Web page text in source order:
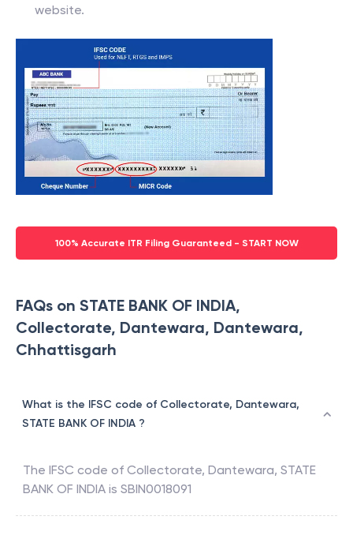
website.
100% Accurate ITR Filing Guaranteed - START NOW
FAQs on STATE BANK OF INDIA,
Collectorate, Dantewara, Dantewara,
Chhattisgarh
What is the IFSC code of Collectorate, Dantewara,
STATE BANK OF INDIA ?
The IFSC code of Collectorate, Dantewara, STATE
BANK OF INDIA is SBIN0018091